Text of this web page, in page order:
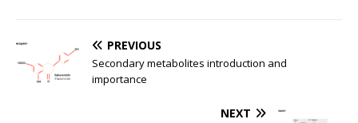
PREVIOUS
Secondary metabolites introduction and
importance
NEXT